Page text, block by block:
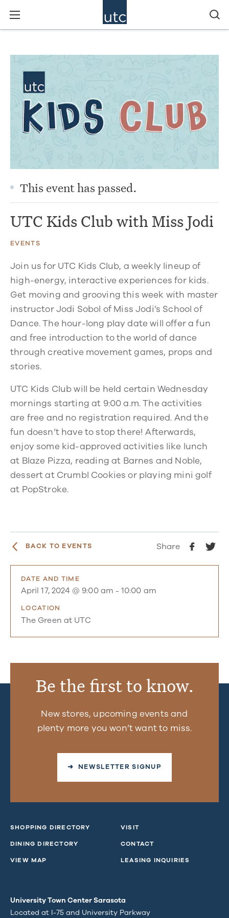
This event has passed.
UTC Kids Club with Miss Jodi
EVENTS
Join us for UTC Kids Club, a weekly lineup of
high-energy, interactive experiences for kids.
Get moving and grooving this week with master
instructor Jodi Sobol of Miss Jodi’s School of
Dance. The hour-long play date will offer a fun
and free introduction to the world of dance
through creative movement games, props and
stories.
UTC Kids Club will be held certain Wednesday
mornings starting at 9:00 a.m. The activities
are free and no registration required. And the
fun doesn’t have to stop there! Afterwards,
enjoy some kid-approved activities like lunch
at Blaze Pizza, reading at Barnes and Noble,
dessert at Crumbl Cookies or playing mini golf
at PopStroke.
BACK TO EVENTS Share
DATE AND TIME
April 17, 2024 @ 9:00 am -10:00 am
LOCATION
The Green at UTC
Be the first to know.
New stores, upcoming events and
plenty more you won’t want to miss.
➜ NEWSLETTER SIGNUP
SHOPPING DIRECTORY
DINING DIRECTORY
VIEW MAP
VISIT
CONTACT
LEASING INQUIRIES
University Town Center Sarasota
Located at I-75 and University Parkway